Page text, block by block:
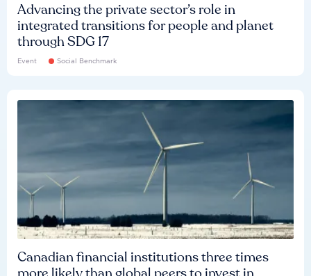
Advancing the private sector’s role in
integrated transitions for people and planet
through SDG 17
Event Social Benchmark
Canadian financial institutions three times